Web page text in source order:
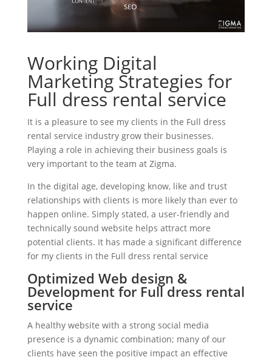
Working Digital
Marketing Strategies for
Full dress rental service
It is a pleasure to see my clients in the Full dress
rental service industry grow their businesses.
Playing a role in achieving their business goals is
very important to the team at Zigma.
In the digital age, developing know, like and trust
relationships with clients is more likely than ever to
happen online. Simply stated, a user-friendly and
technically sound website helps attract more
potential clients. It has made a significant difference
for my clients in the Full dress rental service
Optimized Web design &
Development for Full dress rental
service
A healthy website with a strong social media
presence is a dynamic combination; many of our
clients have seen the positive impact an effective